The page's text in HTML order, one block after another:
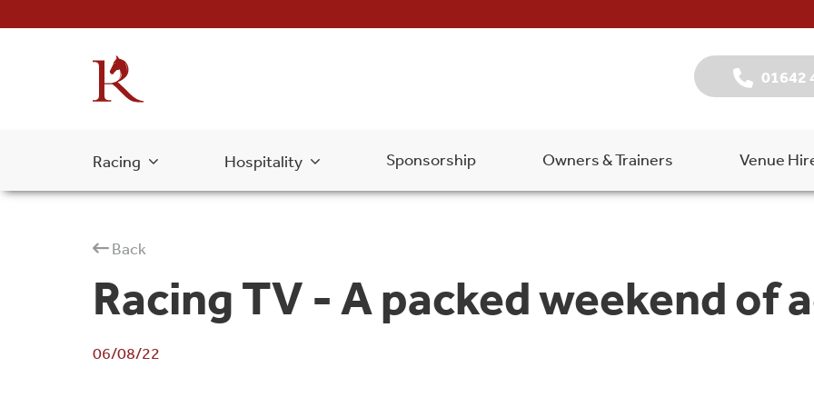
01642
Racing Hospitality Sponsorship Owners & Trainers Venue
Back
Racing TV - A packed weekend of
06/08/22